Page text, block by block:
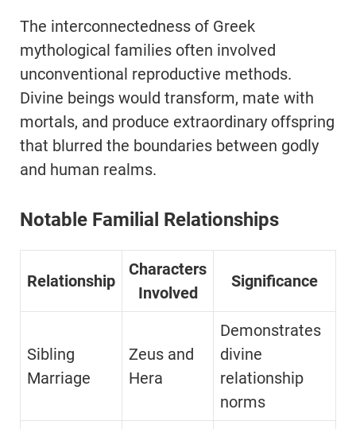
The interconnectedness of Greek
mythological families often involved
unconventional reproductive methods.
Divine beings would transform, mate with
mortals, and produce extraordinary offspring
that blurred the boundaries between godly
and human realms.
Notable Familial Relationships
Relationship
Characters
Involved
Significance
Sibling
Marriage
Zeus and
Hera
Demonstrates
divine
relationship
norms